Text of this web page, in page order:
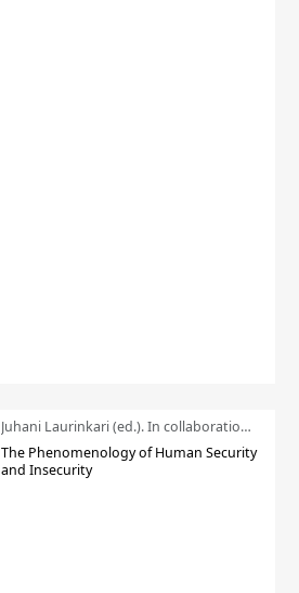
Juhani Laurinkari (ed.). In collaboration with Pauli Niemelä
The Phenomenology of Human Security
and Insecurity